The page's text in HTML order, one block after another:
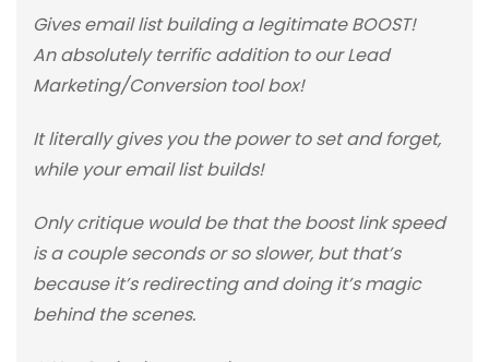
Gives email list building a legitimate BOOST!
An absolutely terrific addition to our Lead
Marketing/Conversion tool box!
It literally gives you the power to set and forget,
while your email list builds!
Only critique would be that the boost link speed
is a couple seconds or so slower, but that’s
because it’s redirecting and doing it’s magic
behind the scenes.